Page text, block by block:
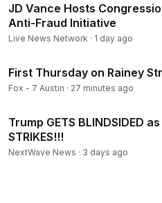
JD Vance Hosts
Anti-Fraud Initiative
Live News Network · 1 day ago
First Thursday on Rainey
Fox - 7 Austin · 27 minutes ago
Trump GETS BLINDSIDED
STRIKES!!!
NextWave News · 3 days ago